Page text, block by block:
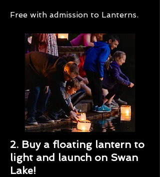
Free with admission to Lanterns.
2. Buy a floating lantern to
light and launch on Swan
Lake!